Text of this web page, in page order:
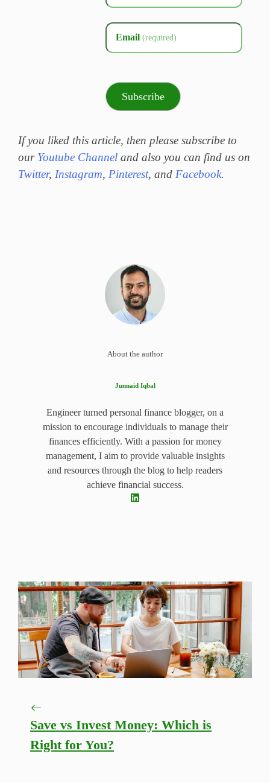
Email (required)
Subscribe
If you liked this article, then please subscribe to
our Youtube Channel and also you can find us on
Twitter, Instagram, Pinterest, and Facebook.
About the author
Junnaid Iqbal
Engineer turned personal finance blogger, on a
mission to encourage individuals to manage their
finances efficiently. With a passion for money
management, I aim to provide valuable insights
and resources through the blog to help readers
achieve financial success.
Save vs Invest Money: Which is
Right for You?